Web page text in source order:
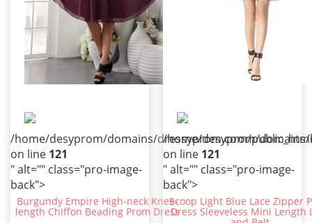
/home/desyprom/domains/dressyprom.com/
on line 121
" alt="" class="pro-image-
back">
Burgundy Empire High-neck Knee-
length Chiffon Beading Prom Dress
/home/desyprom/domains/
on line 121
" alt="" class="pro-image-
back">
Scoop Light Blue Lace Zipper
Dress Sleeveless Mini Length